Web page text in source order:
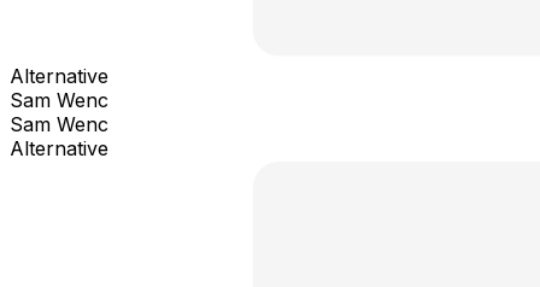
Alternative
Sam Wenc
Sam Wenc
Alternative